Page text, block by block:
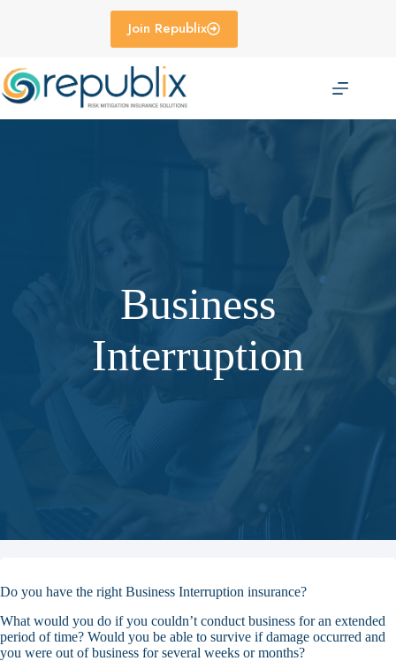
Join Republix
Business
Interruption
Do you have the right Business Interruption insurance?
What would you do if you couldn’t conduct business for an extended
period of time? Would you be able to survive if damage occurred and
you were out of business for several weeks or months?